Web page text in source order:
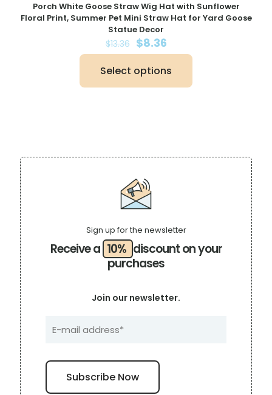
Porch White Goose Straw Wig Hat with Sunflower
Floral Print, Summer Pet Mini Straw Hat for Yard Goose
Statue Decor
$13.36 Original
price
was:
$13.36.
$8.36Current
price
is:
$8.36.
Select options
product
may
page
Receive a 10% discount on your
purchases
Sign up for the newsletter
Join our newsletter.